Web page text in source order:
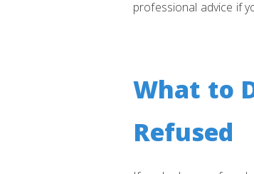
professional advice if
What to
Refused